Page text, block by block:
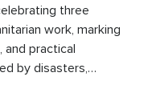
three
work, marking
and practical
by disasters,